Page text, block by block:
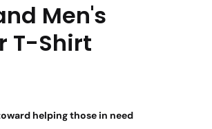
Men's
T-Shirt
helping those in need